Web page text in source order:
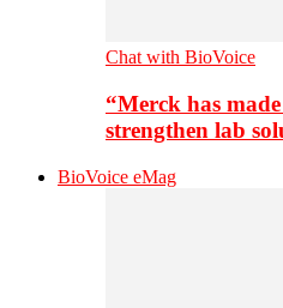
Chat with BioVoice
“Merck has
strengthen lab
BioVoice eMag